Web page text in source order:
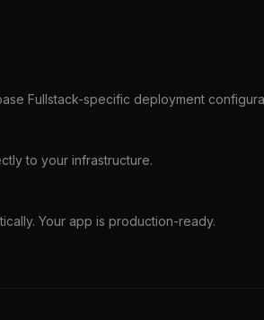
Fullstack-specific deployment
to your infrastructure.
Your app is production-ready.